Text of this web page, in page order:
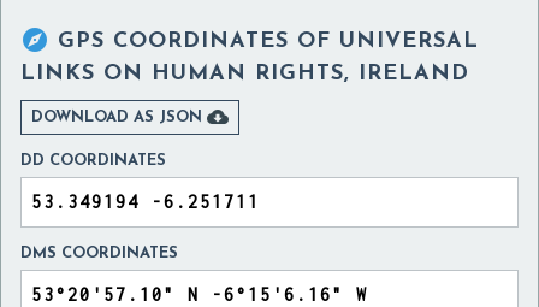
 GPS COORDINATES OF UNIVERSAL
LINKS ON HUMAN RIGHTS, IRELAND
DOWNLOAD AS JSON 
DD COORDINATES
DMS COORDINATES